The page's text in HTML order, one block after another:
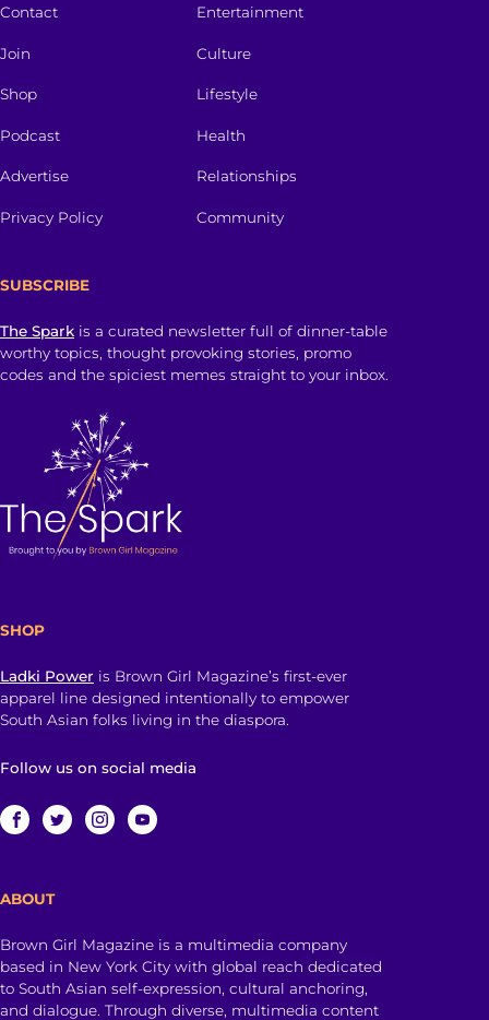
Contact
Join
Shop
Podcast
Advertise
Privacy Policy
Entertainment
Culture
Lifestyle
Health
Relationships
Community
SUBSCRIBE
The Spark is a curated newsletter full of dinner-table
worthy topics, thought provoking stories, promo
codes and the spiciest memes straight to your inbox.
SHOP
Ladki Power is Brown Girl Magazine’s first-ever
apparel line designed intentionally to empower
South Asian folks living in the diaspora.
Follow us on social media
ABOUT
Brown Girl Magazine is a multimedia company
based in New York City with global reach dedicated
to South Asian self-expression, cultural anchoring,
and dialogue. Through diverse, multimedia content